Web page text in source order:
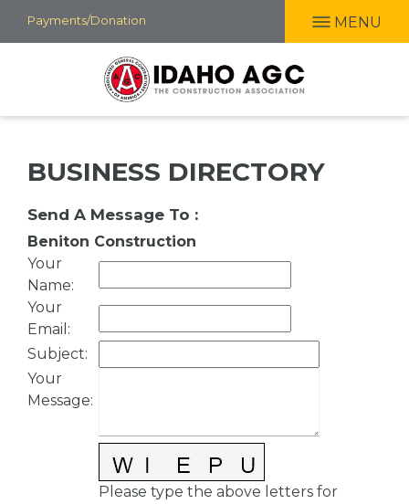
Skip
to
Payments/Donation MENU
BUSINESS DIRECTORY
Send A Message To :
Beniton Construction
Your
Name:
Your
Email :
Subject:
Your
Message:
Please type the above letters for